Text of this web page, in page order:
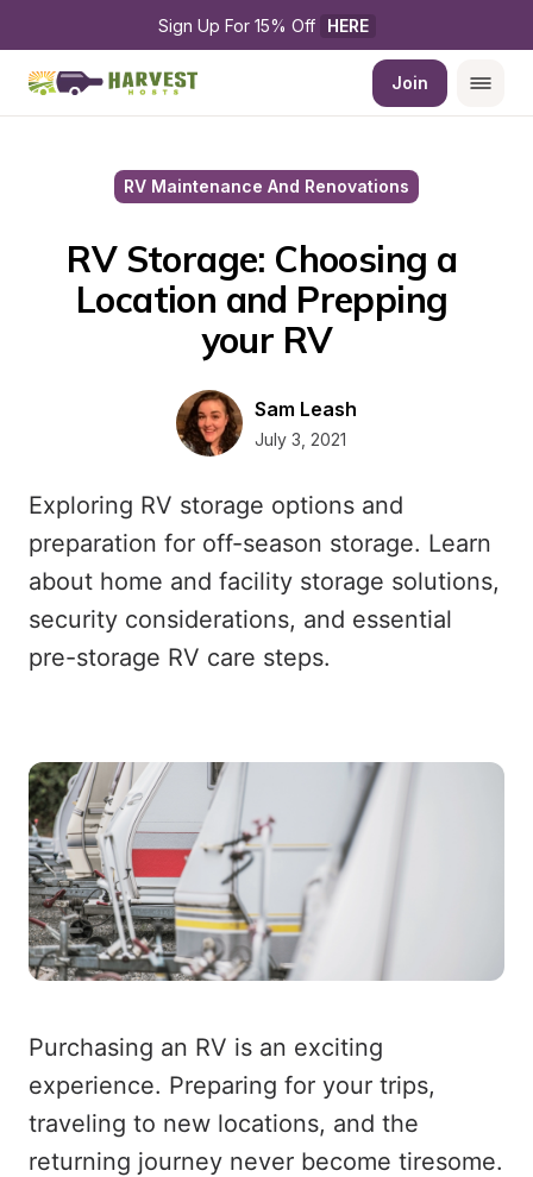
Sign Up For 15% Off HERE
Join
RV Maintenance And Renovations
RV Storage: Choosing a
Location and Prepping
your RV
Sam Leash
July 3, 2021
Exploring RV storage options and
preparation for off-season storage. Learn
about home and facility storage solutions,
security considerations, and essential
pre-storage RV care steps.
Purchasing an RV is an exciting
experience. Preparing for your trips,
traveling to new locations, and the
returning journey never become tiresome.